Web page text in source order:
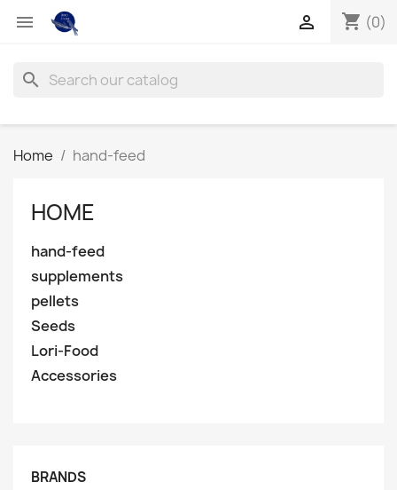
 shopping_cart (0)

search
Home hand-feed
HOME
hand-feed
supplements
pellets
Seeds
Lori-Food
Accessories
BRANDS